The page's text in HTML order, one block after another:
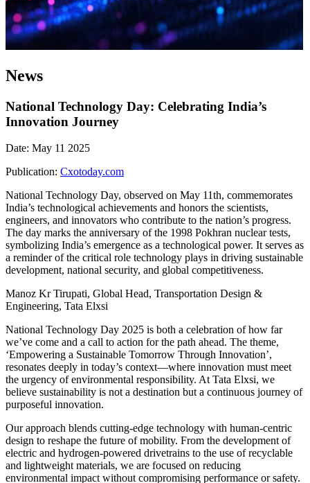
News
National Technology Day: Celebrating India’s
Innovation Journey
Date: May 11 2025
Publication: Cxotoday.com
National Technology Day, observed on May 11th, commemorates
India’s technological achievements and honors the scientists,
engineers, and innovators who contribute to the nation’s progress.
The day marks the anniversary of the 1998 Pokhran nuclear tests,
symbolizing India’s emergence as a technological power. It serves as
a reminder of the critical role technology plays in driving sustainable
development, national security, and global competitiveness.
Manoz Kr Tirupati, Global Head, Transportation Design &
Engineering, Tata Elxsi
National Technology Day 2025 is both a celebration of how far
we’ve come and a call to action for the path ahead. The theme,
‘Empowering a Sustainable Tomorrow Through Innovation’,
resonates deeply in today’s context—where innovation must meet
the urgency of environmental responsibility. At Tata Elxsi, we
believe sustainability is not a destination but a continuous journey of
purposeful innovation.
Our approach blends cutting-edge technology with human-centric
design to reshape the future of mobility. From the development of
electric and hydrogen-powered drivetrains to the use of recyclable
and lightweight materials, we are focused on reducing
environmental impact without compromising performance or safety.